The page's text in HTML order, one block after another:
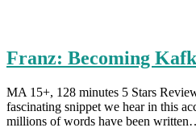
Franz: Becoming
MA 15+, 128 minutes 5 Stars
fascinating snippet we hear in this
millions of words have been